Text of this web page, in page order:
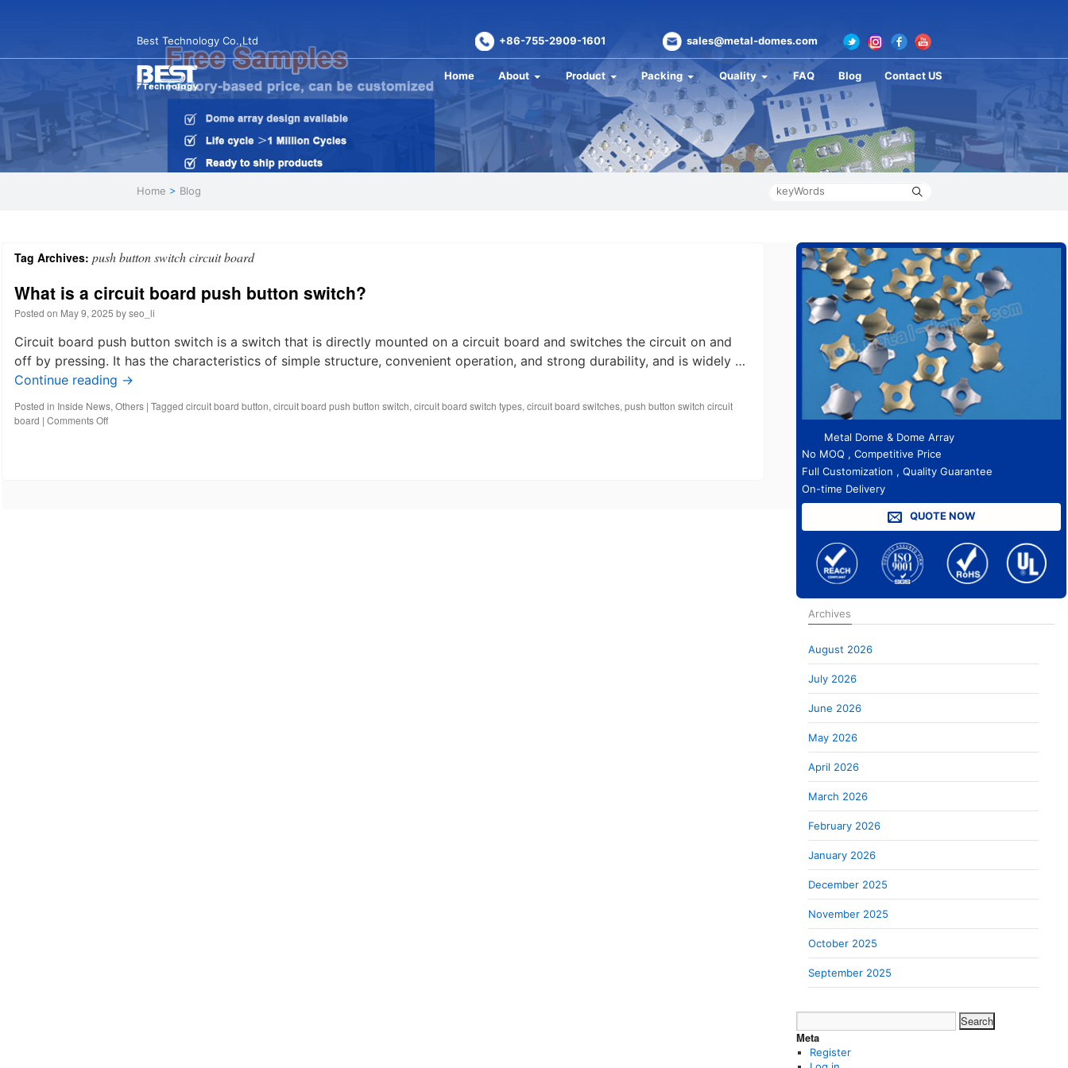
Best Technology Co.,Ltd +86-755-2909-1601 sales@metal-domes.com
Home About Product Packing Quality FAQ Blog Contact US
Home > Blog
Tag Archives: push button switch circuit board
What is a circuit board push button switch?
Posted on May 9, 2025 byseo_li
Circuit board push button switch is a switch that is directly mounted on a circuit board and switches the circuit on and
off by pressing. It has the characteristics of simple structure, convenient operation, and strong durability, and is widely …
Continue reading →
Posted in Inside News, Others | Tagged circuit board button, circuit board push button switch, circuit board switch types, circuit board switches, push button switch circuit
board | Comments Offon
Metal Dome & Dome Array
No MOQ , Competitive Price
Full Customization , Quality Guarantee
On-time Delivery
QUOTE NOW
Archives
August 2026
July 2026
June 2026
May 2026
April 2026
March 2026
February 2026
January 2026
December 2025
November 2025
October 2025
September 2025
for:
Meta
Register